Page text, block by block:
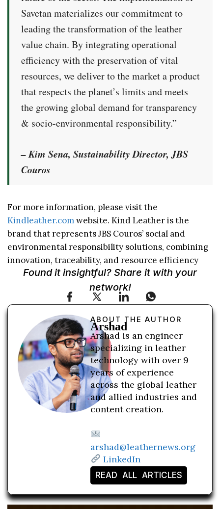
Savetan materializes our commitment to
leading the transformation of the leather
value chain. By integrating operational
efficiency with the preservation of vital
resources, we deliver to the market a product
that respects the planet’s limits and meets
the growing global demand for transparency
& socio-environmental responsibility.”
– Kim Sena, Sustainability Director, JBS
Couros
For more information, please visit the
Kindleather.comwebsite. Kind Leather is the
brand that represents JBS Couros’ social and
environmental responsibility solutions, combining
innovation, traceability, and resource efficiency
Found it insightful? Share it with your
network!
ABOUT THE AUTHOR
Arshad
Arshad is an engineer
specializing in leather
technology with over 9
years of experience
across the global leather
and allied industries and
content creation.
arshad@leathernews.org
LinkedIn
READ ALL ARTICLES